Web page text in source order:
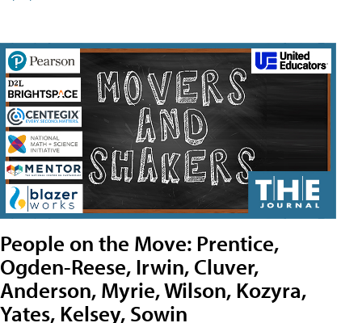
People on the Move: Prentice,
Ogden-Reese, Irwin, Cluver,
Anderson, Myrie, Wilson, Kozyra,
Yates, Kelsey, Sowin